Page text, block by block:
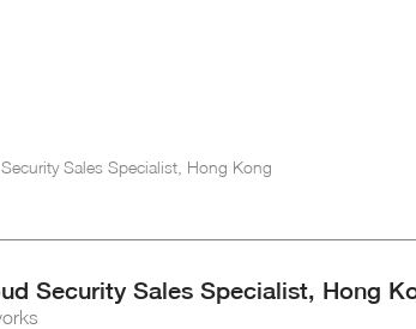
Sales Specialist, Hong Kong
Security Sales Specialist, Hong